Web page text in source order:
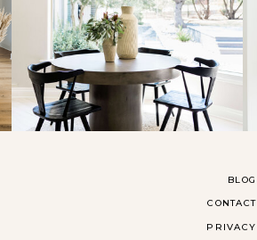
CONTACT
BLOG
PRIVACY